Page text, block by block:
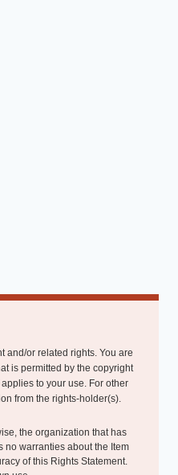
and/or related rights. You are
is permitted by the copyright
to your use. For other
from the rights-holder(s).
the organization that has
no warranties about the Item
of this Rights Statement.